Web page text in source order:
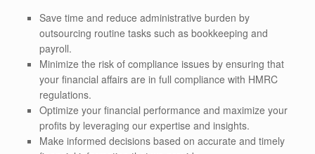
Save time and reduce administrative burden by
outsourcing routine tasks such as bookkeeping and
payroll.
Minimize the risk of compliance issues by ensuring that
your financial affairs are in full compliance with HMRC
regulations.
Optimize your financial performance and maximize your
profits by leveraging our expertise and insights.
Make informed decisions based on accurate and timely